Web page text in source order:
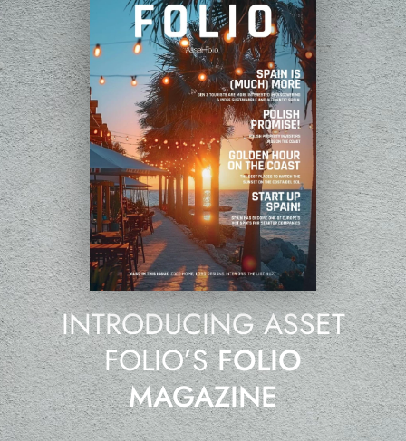
INTRODUCING ASSET
FOLIO’SFOLIO
MAGAZINE